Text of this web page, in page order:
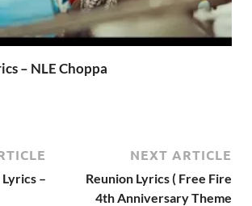
– NLE Choppa
–
NEXT ARTICLE
Reunion Lyrics ( Free Fire
4th Anniversary Theme